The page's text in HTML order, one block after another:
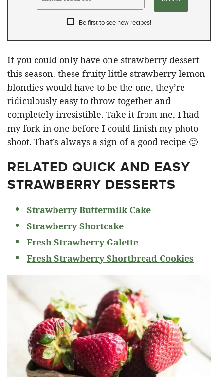
Be first to see new recipes!
If you could only have one strawberry dessert
this season, these fruity little strawberry lemon
blondies would have to be the one, they’re
ridiculously easy to throw together and
completely irresistible. Take it from me, I had
my fork in one before I could finish my photo
shoot. That’s always a sign of a good recipe 🙂
RELATED QUICK AND EASY
STRAWBERRY DESSERTS
Strawberry Buttermilk Cake
Strawberry Shortcake
Fresh Strawberry Galette
Fresh Strawberry Shortbread Cookies